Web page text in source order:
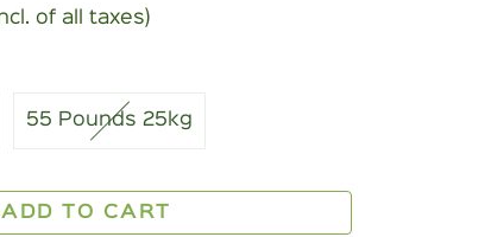
of all taxes)
55 Pounds 25kg
ADD TO CART